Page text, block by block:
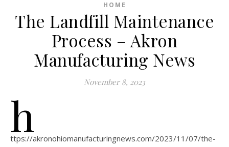
HOME
The Landfill Maintenance
Process – Akron
Manufacturing News
November 8, 2023
h
ttps://akronohiomanufacturingnews.com/2023/11/07/the-